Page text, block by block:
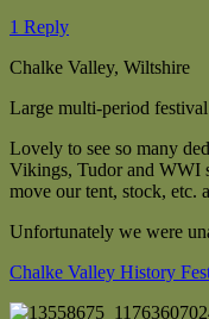
1 Reply
Chalke Valley, Wiltshire
Large multi-period
Lovely to see so many
Vikings, Tudor and WWI
move our tent, stock, etc.
Unfortunately we were
Chalke Valley History